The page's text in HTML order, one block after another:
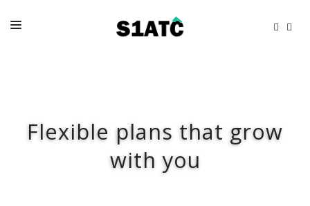
PRICES
Flexible plans that grow
with you